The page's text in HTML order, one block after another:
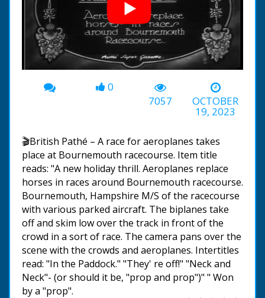
00:00 -01:55
0
7057
OCTOBER
19, 2023
🎬British Pathé – A race for aeroplanes takes
place at Bournemouth racecourse. Item title
reads: "A new holiday thrill. Aeroplanes replace
horses in races around Bournemouth racecourse.
Bournemouth, Hampshire M/S of the racecourse
with various parked aircraft. The biplanes take
off and skim low over the track in front of the
crowd in a sort of race. The camera pans over the
scene with the crowds and aeroplanes. Intertitles
read: "In the Paddock." "They' re off!" "Neck and
Neck"- (or should it be, "prop and prop")" " Won
by a "prop".